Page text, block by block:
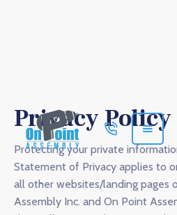
Privacy Policy
Protecting your private
Statement of Privacy applies to
all other websites/landing pages
Assembly Inc. and On Point